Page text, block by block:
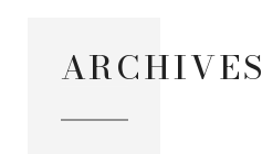
ARCHIVES